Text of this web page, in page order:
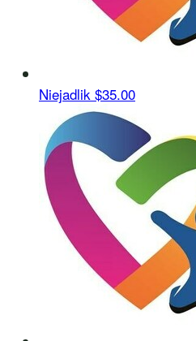
Niejadlik $35.00